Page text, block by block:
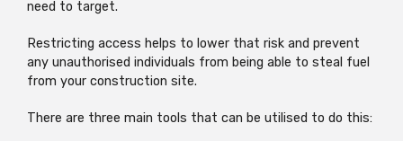
need to target.
Restricting access helps to lower that risk and prevent
any unauthorised individuals from being able to steal fuel
from your construction site.
There are three main tools that can be utilised to do this: